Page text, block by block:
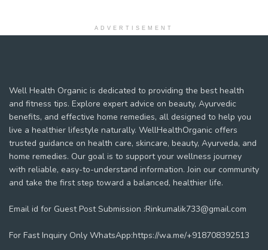
ADVERTISEMENT
Well Health Organic is dedicated to providing the best health
and fitness tips. Explore expert advice on beauty, Ayurvedic
benefits, and effective home remedies, all designed to help you
live a healthier lifestyle naturally. WellHealthOrganic offers
trusted guidance on health care, skincare, beauty, Ayurveda, and
home remedies. Our goal is to support your wellness journey
with reliable, easy-to-understand information. Join our community
and take the first step toward a balanced, healthier life.
Email id for Guest Post Submission :Rinkumalik733@gmail.com
For Fast Inquiry Only WhatsApp:https://wa.me/+918708392513